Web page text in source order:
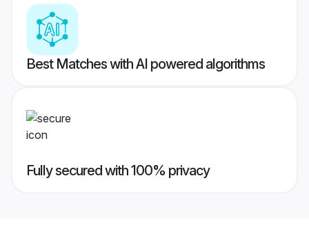
Best Matches with AI powered algorithms
Fully secured with 100% privacy